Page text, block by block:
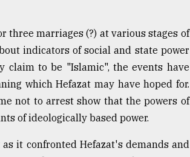
three marriages (?) at various stages of
indicators of social and state power
claim to be "Islamic", the events have
which Hefazat may have hoped for.
not to arrest show that the powers of
of ideologically based power.
it confronted Hefazat's demands and